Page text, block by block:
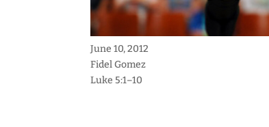
June 10, 2012
Fidel Gomez
Luke 5:1–10